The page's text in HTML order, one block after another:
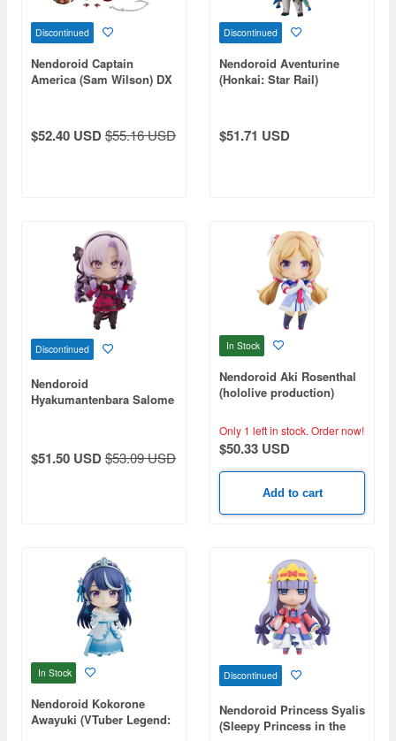
Discontinued
Nendoroid Captain
America (Sam Wilson) DX
$52.40 USD$55.16 USD
Discontinued
Nendoroid Aventurine
(Honkai: Star Rail)
$51.71 USD
Discontinued
Nendoroid
Hyakumantenbara Salome
$51.50 USD$53.09 USD
In Stock
Nendoroid Aki Rosenthal
(hololive production)
Only 1 left in stock. Order now!
$50.33 USD
Add to cart
In Stock
Nendoroid Kokorone
Awayuki (VTuber Legend:
Discontinued
Nendoroid Princess Syalis
(Sleepy Princess in the